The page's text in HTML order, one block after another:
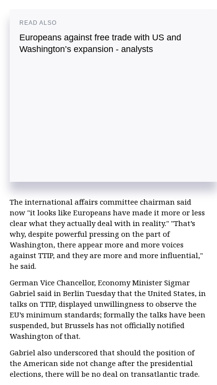
READ ALSO
Europeans against free trade with US and
Washington’s expansion - analysts
The international affairs committee chairman said
now "it looks like Europeans have made it more or less
clear what they actually deal with in reality." "That’s
why, despite powerful pressing on the part of
Washington, there appear more and more voices
against TTIP, and they are more and more influential,"
he said.
German Vice Chancellor, Economy Minister Sigmar
Gabriel said in Berlin Tuesday that the United States, in
talks on TTIP, displayed unwillingness to observe the
EU’s minimum standards; formally the talks have been
suspended, but Brussels has not officially notified
Washington of that.
Gabriel also underscored that should the position of
the American side not change after the presidential
elections, there will be no deal on transatlantic trade.